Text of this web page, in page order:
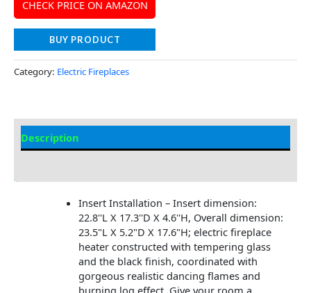
CHECK PRICE ON AMAZON
BUY PRODUCT
Category: Electric Fireplaces
Description
Insert Installation – Insert dimension:
22.8''L X 17.3''D X 4.6''H, Overall dimension:
23.5"L X 5.2"D X 17.6"H; electric fireplace
heater constructed with tempering glass
and the black finish, coordinated with
gorgeous realistic dancing flames and